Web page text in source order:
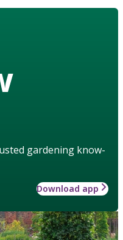
gardening know-
Download app